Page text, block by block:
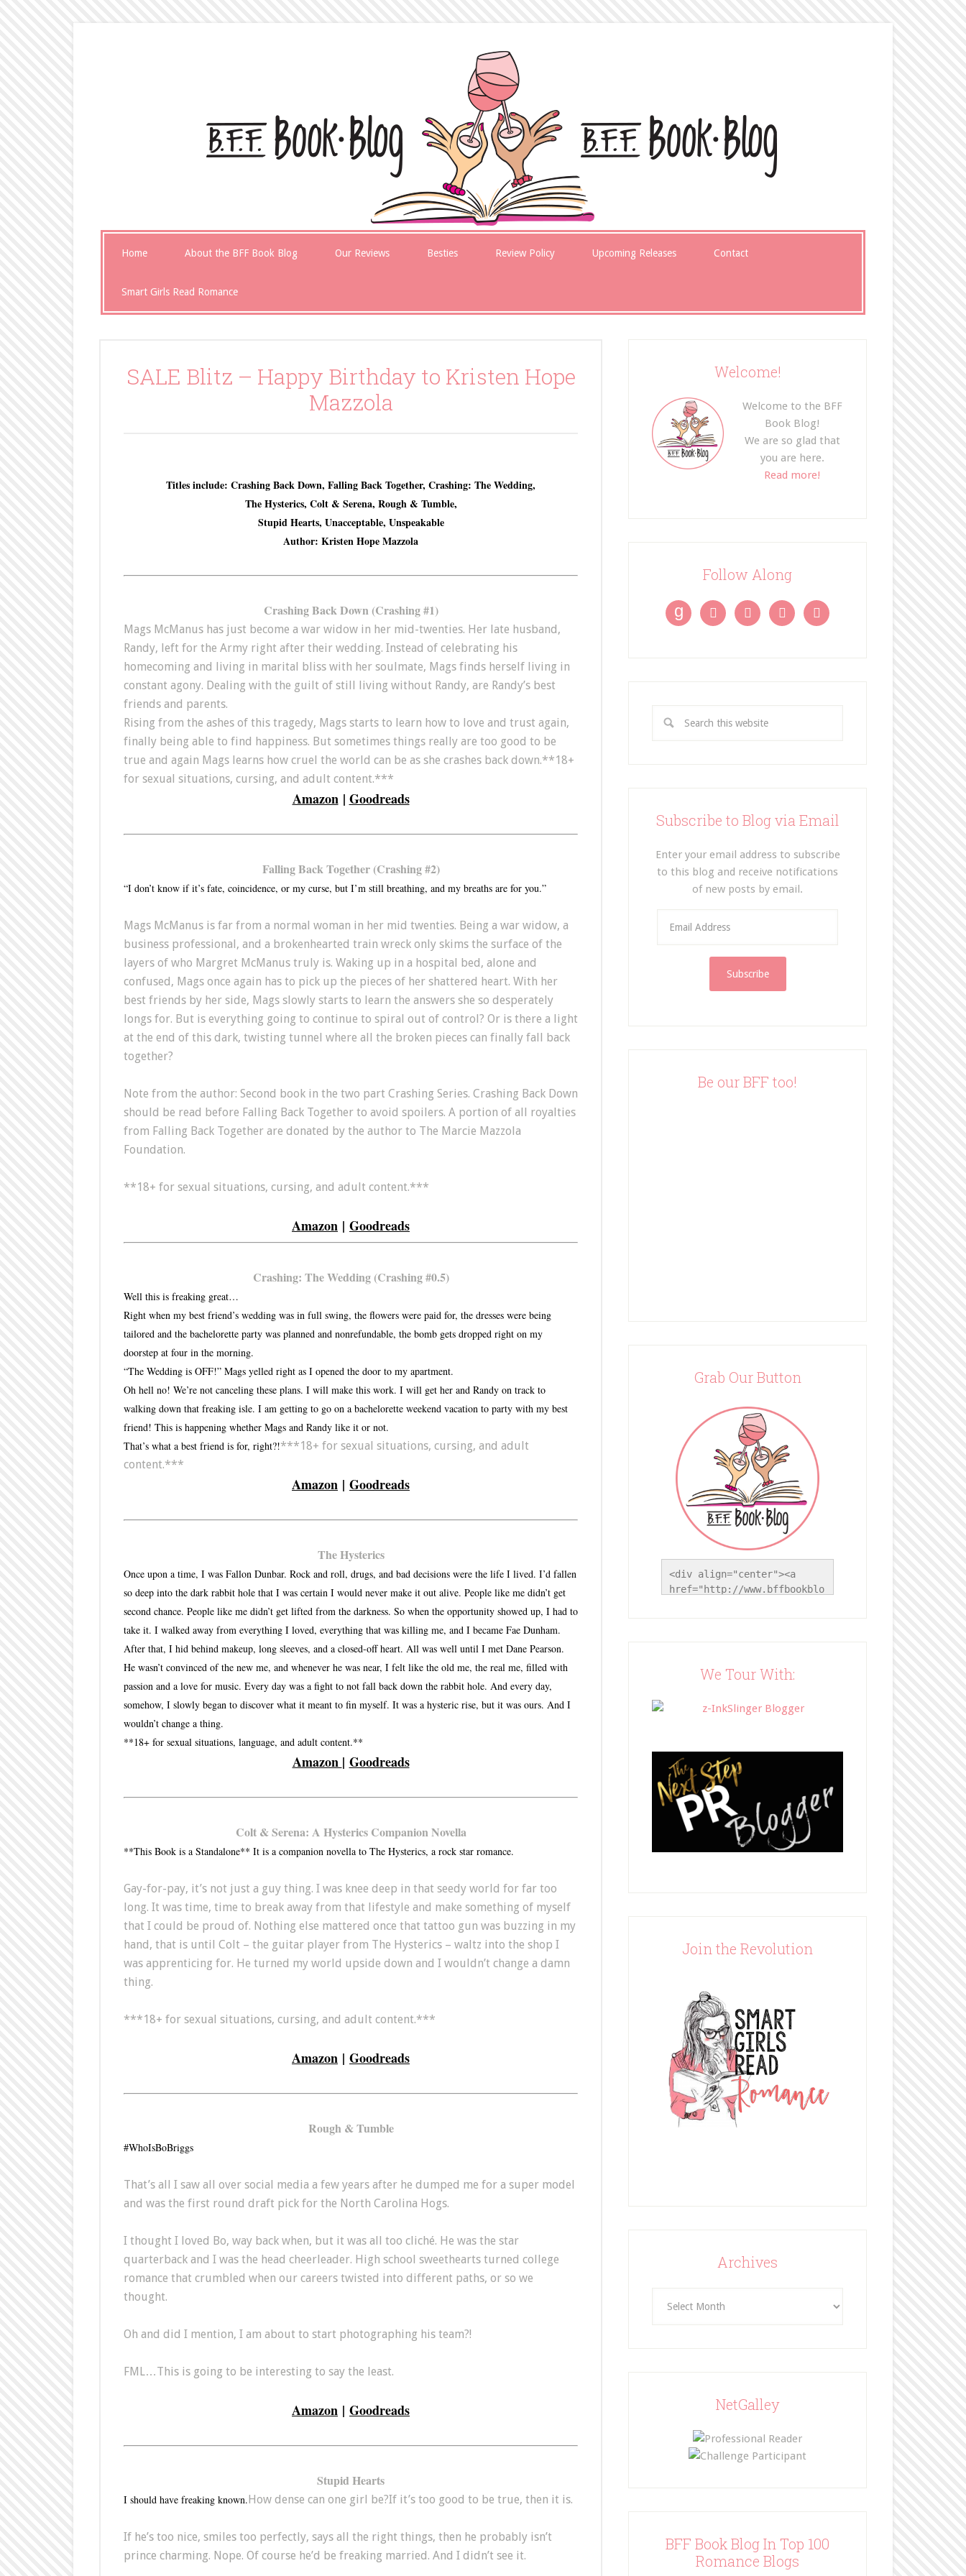
Home About the BFF Book Blog Our Reviews Besties Review Policy Upcoming Releases Contact
Smart Girls Read Romance
SALE Blitz – Happy Birthday to Kristen Hope
Mazzola
Titles include: Crashing Back Down, Falling Back Together, Crashing: The Wedding,
The Hysterics, Colt & Serena, Rough & Tumble,
Stupid Hearts, Unacceptable, Unspeakable
Author: Kristen Hope Mazzola
Crashing Back Down (Crashing #1)
Mags McManus has just become a war widow in her mid-twenties. Her late husband,
Randy, left for the Army right after their wedding. Instead of celebrating his
homecoming and living in marital bliss with her soulmate, Mags finds herself living in
constant agony. Dealing with the guilt of still living without Randy, are Randy’s best
friends and parents.
Rising from the ashes of this tragedy, Mags starts to learn how to love and trust again,
finally being able to find happiness. But sometimes things really are too good to be
true and again Mags learns how cruel the world can be as she crashes back down.**18+
for sexual situations, cursing, and adult content.***
Amazon| Goodreads
Falling Back Together (Crashing #2)
“I don’t know if it’s fate, coincidence, or my curse, but I’m still breathing, and my breaths are for you.”
Mags McManus is far from a normal woman in her mid twenties. Being a war widow, a
business professional, and a brokenhearted train wreck only skims the surface of the
layers of who Margret McManus truly is. Waking up in a hospital bed, alone and
confused, Mags once again has to pick up the pieces of her shattered heart. With her
best friends by her side, Mags slowly starts to learn the answers she so desperately
longs for. But is everything going to continue to spiral out of control? Or is there a light
at the end of this dark, twisting tunnel where all the broken pieces can finally fall back
together?
Note from the author: Second book in the two part Crashing Series. Crashing Back Down
should be read before Falling Back Together to avoid spoilers. A portion of all royalties
from Falling Back Together are donated by the author to The Marcie Mazzola
Foundation.
**18+ for sexual situations, cursing, and adult content.***
Amazon | Goodreads
Crashing: The Wedding (Crashing #0.5)
Well this is freaking great…
Right when my best friend’s wedding was in full swing, the flowers were paid for, the dresses were being
tailored and the bachelorette party was planned and nonrefundable, the bomb gets dropped right on my
doorstep at four in the morning.
“The Wedding is OFF!” Mags yelled right as I opened the door to my apartment.
Oh hell no! We’re not canceling these plans. I will make this work. I will get her and Randy on track to
walking down that freaking isle. I am getting to go on a bachelorette weekend vacation to party with my best
friend! This is happening whether Mags and Randy like it or not.
That’s what a best friend is for, right?!***18+ for sexual situations, cursing, and adult
content.***
Amazon | Goodreads
The Hysterics
Once upon a time, I was Fallon Dunbar. Rock and roll, drugs, and bad decisions were the life I lived. I’d fallen
so deep into the dark rabbit hole that I was certain I would never make it out alive. People like me didn’t get
second chance. People like me didn’t get lifted from the darkness. So when the opportunity showed up, I had to
take it. I walked away from everything I loved, everything that was killing me, and I became Fae Dunham.
After that, I hid behind makeup, long sleeves, and a closed-off heart. All was well until I met Dane Pearson.
He wasn’t convinced of the new me, and whenever he was near, I felt like the old me, the real me, filled with
passion and a love for music. Every day was a fight to not fall back down the rabbit hole. And every day,
somehow, I slowly began to discover what it meant to fin myself. It was a hysteric rise, but it was ours. And I
wouldn’t change a thing.
**18+ for sexual situations, language, and adult content.**
Amazon | Goodreads
Colt & Serena: A Hysterics Companion Novella
**This Book is a Standalone** It is a companion novella to The Hysterics, a rock star romance.
Gay-for-pay, it’s not just a guy thing. I was knee deep in that seedy world for far too
long. It was time, time to break away from that lifestyle and make something of myself
that I could be proud of. Nothing else mattered once that tattoo gun was buzzing in my
hand, that is until Colt – the guitar player from The Hysterics – waltz into the shop I
was apprenticing for. He turned my world upside down and I wouldn’t change a damn
thing.
***18+ for sexual situations, cursing, and adult content.***
Amazon | Goodreads
Rough & Tumble
#WhoIsBoBriggs
That’s all I saw all over social media a few years after he dumped me for a super model
and was the first round draft pick for the North Carolina Hogs.
I thought I loved Bo, way back when, but it was all too cliché. He was the star
quarterback and I was the head cheerleader. High school sweethearts turned college
romance that crumbled when our careers twisted into different paths, or so we
thought.
Oh and did I mention, I am about to start photographing his team?!
FML…This is going to be interesting to say the least.
Amazon | Goodreads
Stupid Hearts
I should have freaking known.How dense can one girl be?If it’s too good to be true, then it is.
If he’s too nice, smiles too perfectly, says all the right things, then he probably isn’t
prince charming. Nope. Of course he’d be freaking married. And I didn’t see it.
Welcome!
Welcome to the BFF
Book Blog!
We are so glad that
you are here.
Read more!
Follow Along
g    
Subscribe to Blog via Email
Enter your email address to subscribe
to this blog and receive notifications
of new posts by email.
Be our BFF too!
Grab Our Button
<div align="center"><a
href="http://www.bffbookblo
button.png" width="200"
</div>
We Tour With:
Join the Revolution
Archives
NetGalley
BFF Book Blog In Top 100
Romance Blogs